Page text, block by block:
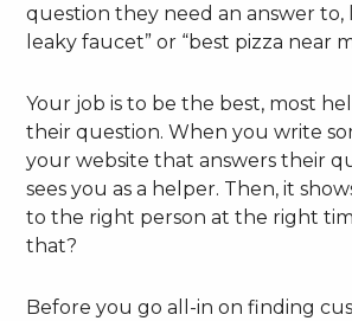
question they need an answer to,
leaky faucet” or “best pizza near
Your job is to be the best, most
their question. When you write
your website that answers their
sees you as a helper. Then, it
to the right person at the right
that?
Before you go all-in on finding